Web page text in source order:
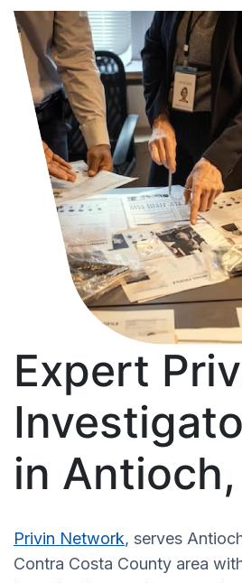
Expert
in Antioch,
Privin Network, serves
Contra Costa County area